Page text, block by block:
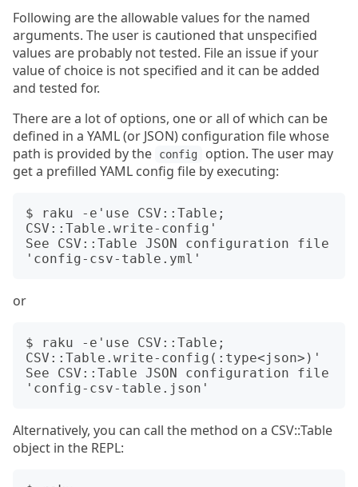
Following are the allowable values for the named
arguments. The user is cautioned that unspecified
values are probably not tested. File an issue if your
value of choice is not specified and it can be added
and tested for.
There are a lot of options, one or all of which can be
defined in a YAML (or JSON) configuration file whose
path is provided by the
config
option. The user may
get a prefilled YAML config file by executing:
$ raku -e'use CSV::Table;
CSV::Table.write-config'
See CSV::Table JSON configuration file
or
$ raku -e'use CSV::Table;
CSV::Table.write-config(:type<json>)'
See CSV::Table JSON configuration file
Alternatively, you can call the method on a CSV::Table
object in the REPL: